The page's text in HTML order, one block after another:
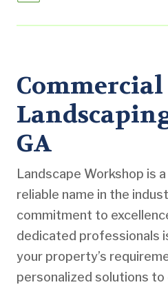
Commercial
GA
Landscape Workshop is
reliable name in the
commitment to
dedicated professionals
your property’s
personalized solutions to